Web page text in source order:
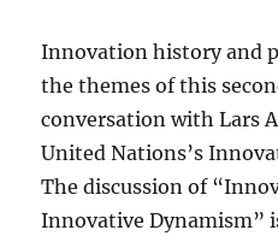
Innovation history and
the themes of this
conversation with Lars
United Nations’s
The discussion of
Innovative Dynamism”